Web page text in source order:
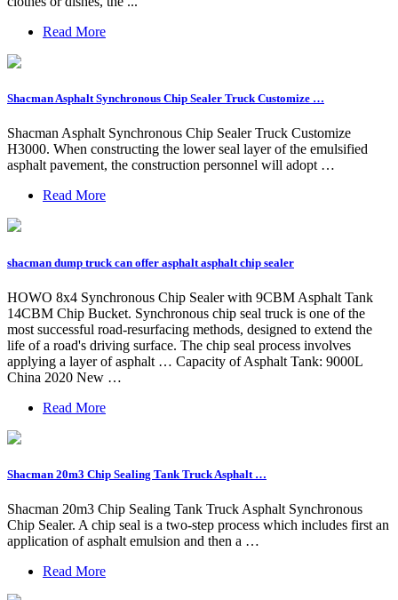
Read More
Shacman Asphalt Synchronous Chip Sealer Truck Customize …
Shacman Asphalt Synchronous Chip Sealer Truck Customize
H3000. When constructing the lower seal layer of the emulsified
asphalt pavement, the construction personnel will adopt …
Read More
shacman dump truck can offer asphalt asphalt chip sealer
HOWO 8x4 Synchronous Chip Sealer with 9CBM Asphalt Tank
14CBM Chip Bucket. Synchronous chip seal truck is one of the
most successful road-resurfacing methods, designed to extend the
life of a road's driving surface. The chip seal process involves
applying a layer of asphalt … Capacity of Asphalt Tank: 9000L
China 2020 New …
Read More
Shacman 20m3 Chip Sealing Tank Truck Asphalt …
Shacman 20m3 Chip Sealing Tank Truck Asphalt Synchronous
Chip Sealer. A chip seal is a two-step process which includes first an
application of asphalt emulsion and then a …
Read More